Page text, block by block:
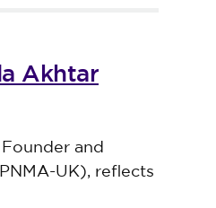
Akhtar
and
UK), reflects